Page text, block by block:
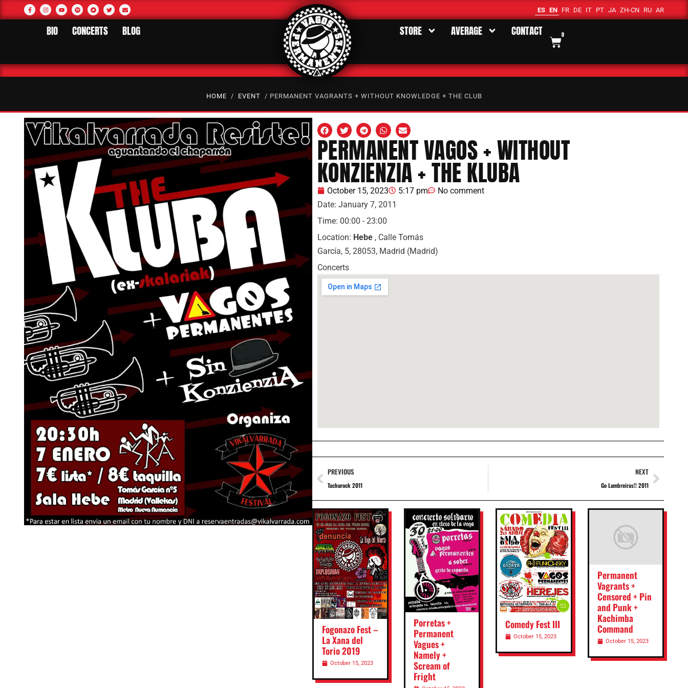
ES EN FR DE IT PT JA ZH-CN RU AR
BIO CONCERTS BLOG STORE AVERAGE CONTACT 0
HOME / EVENT / PERMANENT VAGRANTS + WITHOUT KNOWLEDGE + THE CLUB
PERMANENT VAGOS + WITHOUT
KONZIENZIA + THE KLUBA
October 15, 2023 5:17 pm
No comment
Date: January 7, 2011
Time: 00:00 - 23:00
Location: Hebe, Calle Tomás
García, 5, 28053, Madrid (Madrid)
Concerts
PREVIOUS
Tachurock 2011
NEXT
Go Lumbreiras!! 2011
Fogonazo Fest –
La Xana del
Torio 2019
October 15, 2023
Porretas +
Permanent
Vagues +
Namely +
Scream of
Fright
Comedy Fest III
October 15, 2023
Permanent
Vagrants +
Censored + Pin
and Punk +
Kachimba
Command
October 15, 2023